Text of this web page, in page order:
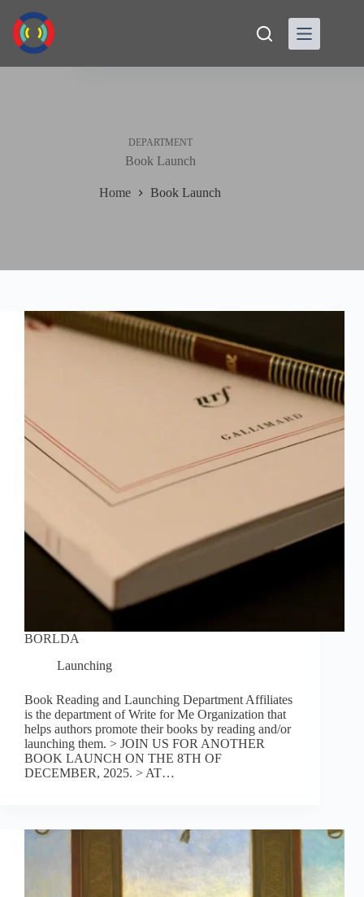
content
DEPARTMENT
Book Launch
Home Book Launch
BORLDA
Launching
Book Reading and Launching Department Affiliates
is the department of Write for Me Organization that
helps authors promote their books by reading and/or
launching them. > JOIN US FOR ANOTHER
BOOK LAUNCH ON THE 8TH OF
DECEMBER, 2025. > AT…